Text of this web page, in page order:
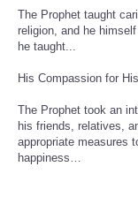
The Prophet taught
religion, and he
he taught...
His Compassion for
The Prophet took an
his friends, relatives,
appropriate measures
happiness…